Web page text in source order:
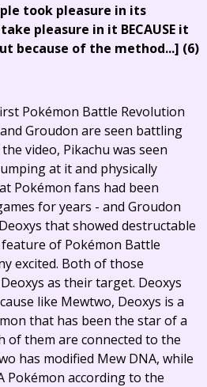
took pleasure in its
pleasure in it BECAUSE it
because of the method...] (6)
Pokémon Battle Revolution
Groudon are seen battling
video, Pikachu was seen
at it and physically
Pokémon fans had been
for years - and Groudon
that showed destructable
of Pokémon Battle
excited. Both of those
as their target. Deoxys
like Mewtwo, Deoxys is a
that has been the star of a
of them are connected to the
has modified Mew DNA, while
Pokémon according to the